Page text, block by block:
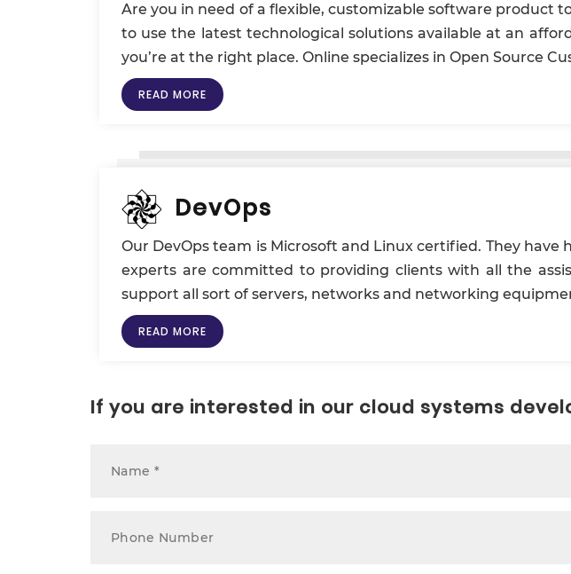
Are you in need of a flexible, customizable software product
to use the latest technological solutions available at an
you’re at the right place. Online specializes in Open Source
READ MORE
DevOps
Our DevOps team is Microsoft and Linux certified. They
experts are committed to providing clients with all the
support all sort of servers, networks and networking
READ MORE
If you are interested in our cloud systems